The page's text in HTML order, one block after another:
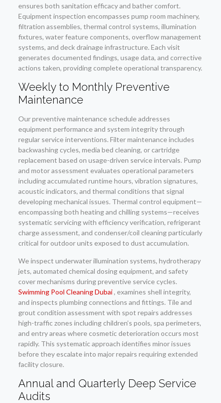
ensures both sanitation efficacy and bather comfort.
Equipment inspection encompasses pump room machinery,
filtration assemblies, thermal control systems, illumination
fixtures, water feature components, overflow management
systems, and deck drainage infrastructure. Each visit
generates documented findings, usage data, and corrective
actions taken, providing complete operational transparency.
Weekly to Monthly Preventive
Maintenance
Our preventive maintenance schedule addresses
equipment performance and system integrity through
regular service interventions. Filter maintenance includes
backwashing cycles, media bed cleaning, or cartridge
replacement based on usage-driven service intervals. Pump
and motor assessment evaluates operational parameters
including accumulated runtime hours, vibration signatures,
acoustic indicators, and thermal conditions that signal
developing mechanical issues. Thermal control equipment—
encompassing both heating and chilling systems—receives
systematic servicing with efficiency verification, refrigerant
charge assessment, and condenser/coil cleaning particularly
critical for outdoor units exposed to dust accumulation.
We inspect underwater illumination systems, hydrotherapy
jets, automated chemical dosing equipment, and safety
cover mechanisms during preventive service cycles.
Swimming Pool Cleaning Dubai, examines shell integrity,
and inspects plumbing connections and fittings. Tile and
grout condition assessment with spot repairs addresses
high-traffic zones including children’s pools, spa perimeters,
and entry areas where cosmetic deterioration occurs most
rapidly. This systematic approach identifies minor issues
before they escalate into major repairs requiring extended
facility closure.
Annual and Quarterly Deep Service
Audits